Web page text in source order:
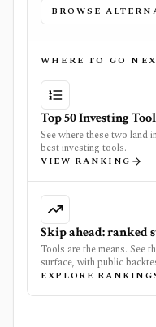
BROWSE
WHERE TO GO
Top 50 Investing
See where these two land
best investing tools.
VIEW RANKING
Skip ahead: ranked
Tools are the means. See
surface, with public
EXPLORE